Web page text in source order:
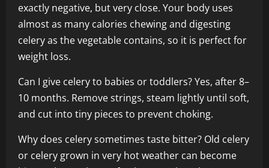
exactly negative, but very close. Your body uses
almost as many calories chewing and digesting
celery as the vegetable contains, so it is perfect for
weight loss.
Can I give celery to babies or toddlers? Yes, after 8–
10 months. Remove strings, steam lightly until soft,
and cut into tiny pieces to prevent choking.
Why does celery sometimes taste bitter? Old celery
or celery grown in very hot weather can become